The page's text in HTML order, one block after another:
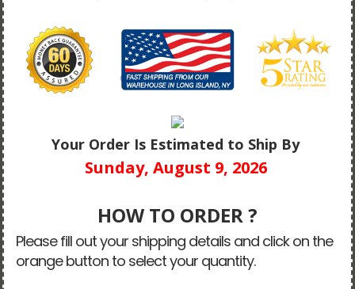
Your Order Is Estimated to Ship By
Sunday, August 9, 2026
HOW TO ORDER ?
Please fill out your shipping details and click on the
orange button to select your quantity.